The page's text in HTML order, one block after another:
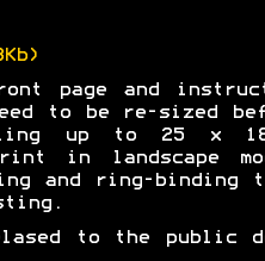
page and
to be re-sized
up to 25 x
in landscape
and ring-binding
to the public